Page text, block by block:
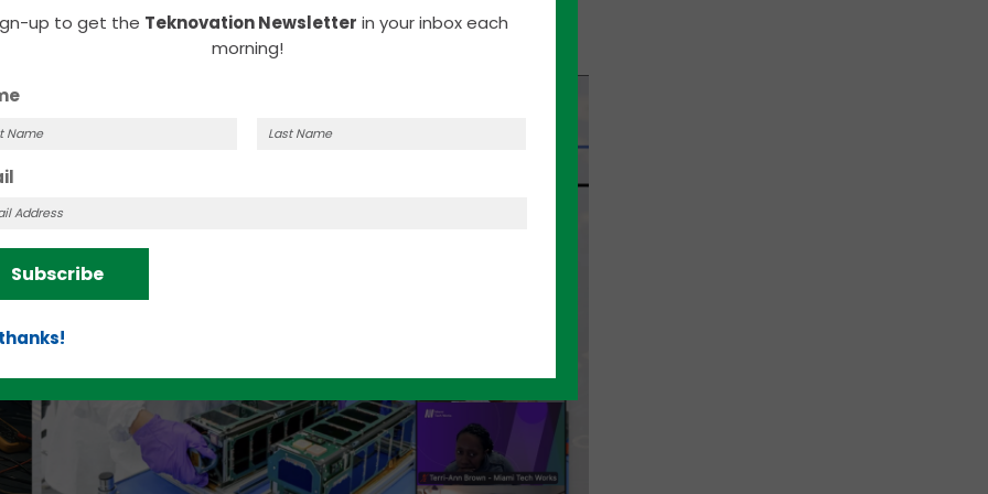
making adoption difficult due to their fear of the
up to get the Teknovation Newsletter in your inbox each
morning!
Subscribe